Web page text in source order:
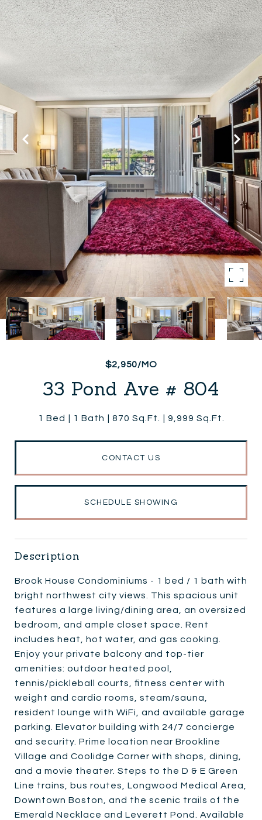
$2,950/MO
33 Pond Ave # 804
1 Bed 1 Bath 870 Sq.Ft. 9,999 Sq.Ft.
CONTACT US
SCHEDULE SHOWING
Description
Brook House Condominiums - 1 bed / 1 bath with
bright northwest city views. This spacious unit
features a large living/dining area, an oversized
bedroom, and ample closet space. Rent
includes heat, hot water, and gas cooking.
Enjoy your private balcony and top-tier
amenities: outdoor heated pool,
tennis/pickleball courts, fitness center with
weight and cardio rooms, steam/sauna,
resident lounge with WiFi, and available garage
parking. Elevator building with 24/7 concierge
and security. Prime location near Brookline
Village and Coolidge Corner with shops, dining,
and a movie theater. Steps to the D & E Green
Line trains, bus routes, Longwood Medical Area,
Downtown Boston, and the scenic trails of the
Emerald Necklace and Leverett Pond. Available